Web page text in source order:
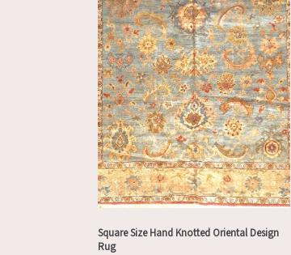
Square Size Hand Knotted Oriental Design
Rug